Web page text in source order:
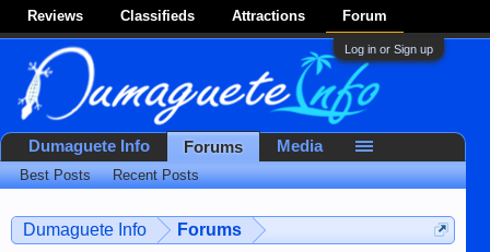
Reviews Classifieds Attractions Forum
Log in or Sign up
Dumaguete Info Forums
Dumaguete Info Forums
Best Posts Recent Posts
Media